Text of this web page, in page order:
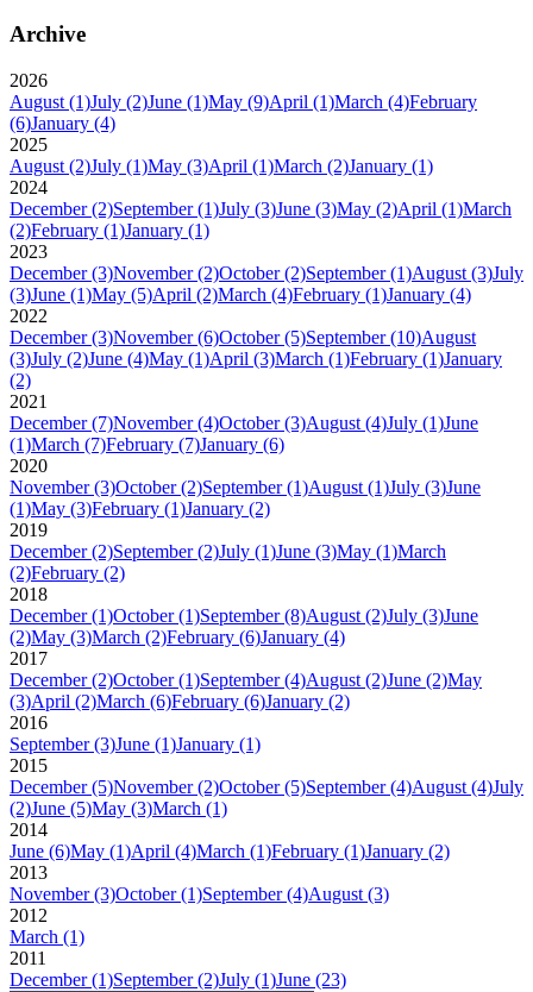
Archive
2026
August (1)July (2)June (1)May (9)April (1)March (4)February
(6)January (4)
2025
August (2)July (1)May (3)April (1)March (2)January (1)
2024
December (2)September (1)July (3)June (3)May (2)April (1)March
(2)February (1)January (1)
2023
December (3)November (2)October (2)September (1)August (3)July
(3)June (1)May (5)April (2)March (4)February (1)January (4)
2022
December (3)November (6)October (5)September (10)August
(3)July (2)June (4)May (1)April (3)March (1)February (1)January
(2)
2021
December (7)November (4)October (3)August (4)July (1)June
(1)March (7)February (7)January (6)
2020
November (3)October (2)September (1)August (1)July (3)June
(1)May (3)February (1)January (2)
2019
December (2)September (2)July (1)June (3)May (1)March
(2)February (2)
2018
December (1)October (1)September (8)August (2)July (3)June
(2)May (3)March (2)February (6)January (4)
2017
December (2)October (1)September (4)August (2)June (2)May
(3)April (2)March (6)February (6)January (2)
2016
September (3)June (1)January (1)
2015
December (5)November (2)October (5)September (4)August (4)July
(2)June (5)May (3)March (1)
2014
June (6)May (1)April (4)March (1)February (1)January (2)
2013
November (3)October (1)September (4)August (3)
2012
March (1)
2011
December (1)September (2)July (1)June (23)